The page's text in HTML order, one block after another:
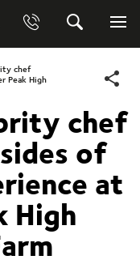
Phone
Zealand)
Search
chef
Peak High
chef
of
at
High